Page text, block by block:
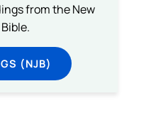
from the New
(NJB)